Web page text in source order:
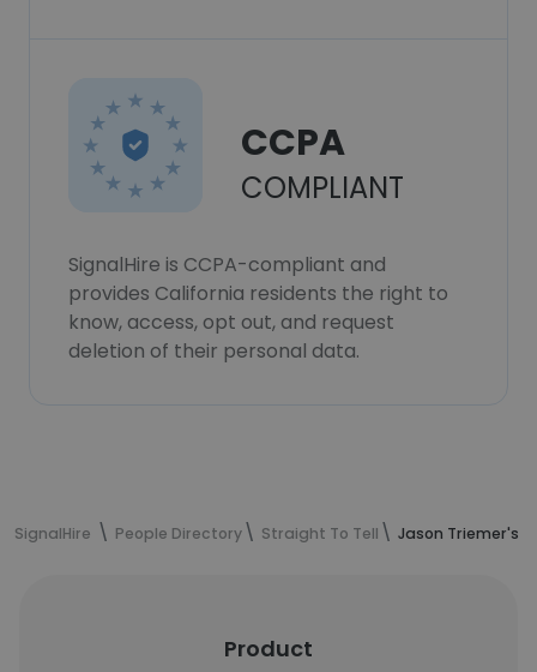
CCPA
COMPLIANT
SignalHire is CCPA-compliant and
provides California residents the right to
know, access, opt out, and request
deletion of their personal data.
SignalHire People Directory Straight To Tell Jason Triemer's
Product